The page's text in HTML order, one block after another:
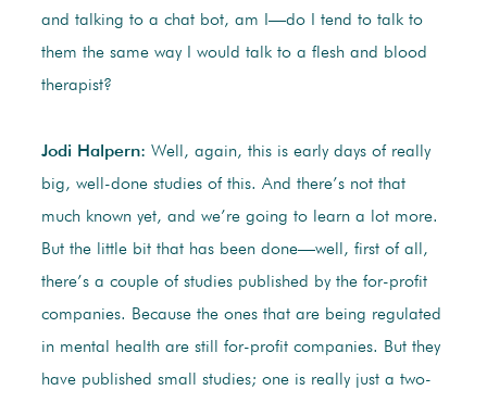
and talking to a chat bot, am I—do I tend to talk to
them the same way I would talk to a flesh and blood
therapist?
Jodi Halpern: Well, again, this is early days of really
big, well-done studies of this. And there’s not that
much known yet, and we’re going to learn a lot more.
But the little bit that has been done—well, first of all,
there’s a couple of studies published by the for-profit
companies. Because the ones that are being regulated
in mental health are still for-profit companies. But they
have published small studies; one is really just a two-